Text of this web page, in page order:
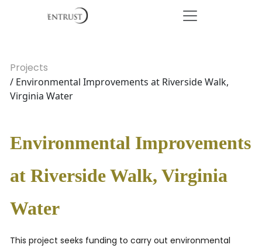
Projects
/ Environmental Improvements at Riverside Walk,
Virginia Water
Environmental Improvements
at Riverside Walk, Virginia
Water
This project seeks funding to carry out environmental